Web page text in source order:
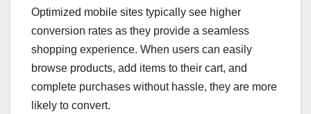
Optimized mobile sites typically see higher
conversion rates as they provide a seamless
shopping experience. When users can easily
browse products, add items to their cart, and
complete purchases without hassle, they are more
likely to convert.